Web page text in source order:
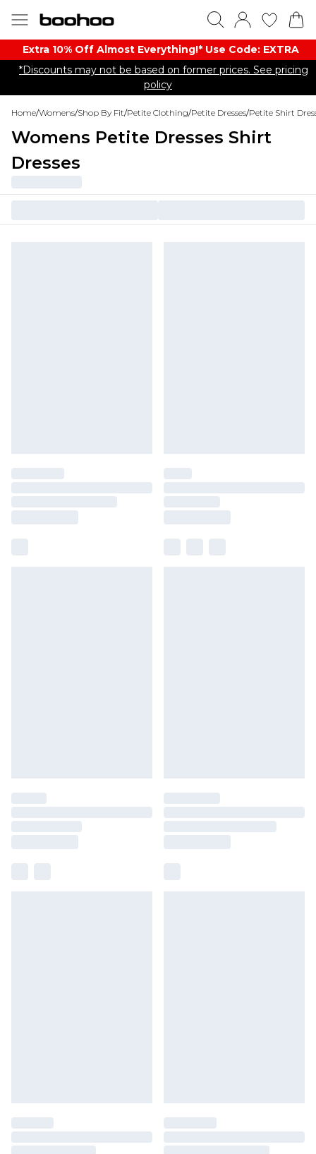
Extra 10% Off Almost Everything​​!* Use Code: EXTRA
*Discounts may not be based on former prices. See pricing
policy
Home/Womens/Shop By Fit/Petite Clothing/Petite Dresses/Petite Shirt
Womens Petite Dresses Shirt
Dresses